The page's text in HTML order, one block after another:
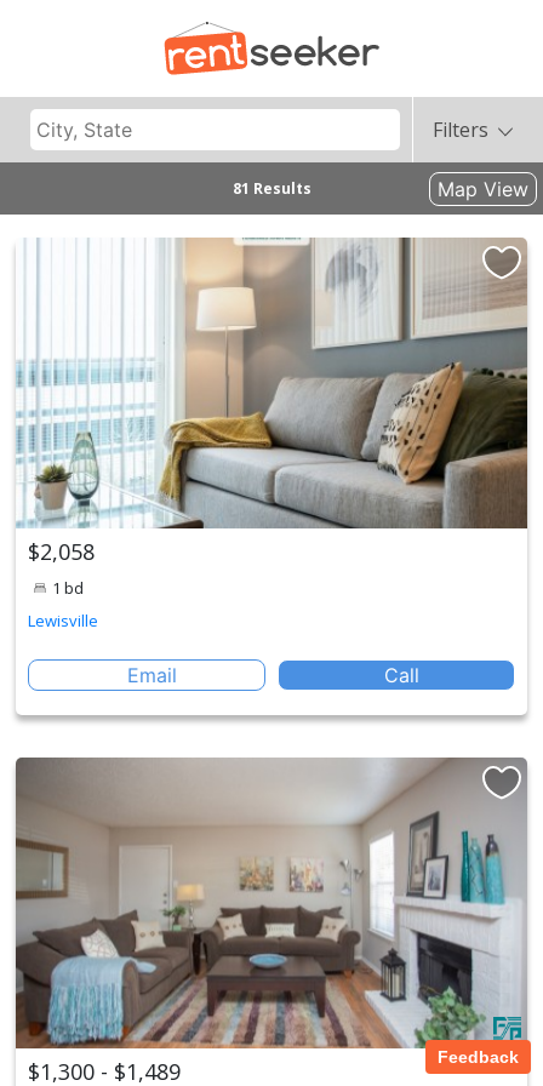
Filters
81 Results Map View
$2,058
1 bd
Lewisville
Email Call
$1,300 - $1,489 Feedback